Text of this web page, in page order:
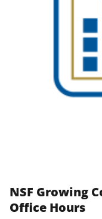
NSF Growing
Office Hours